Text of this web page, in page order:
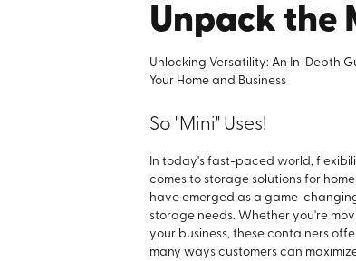
Unpack the
Unlocking Versatility: An In-Depth
Your Home and Business
So "Mini" Uses!
In today's fast-paced world,
comes to storage solutions for
have emerged as a game-
storage needs. Whether you're
your business, these containers
many ways customers can